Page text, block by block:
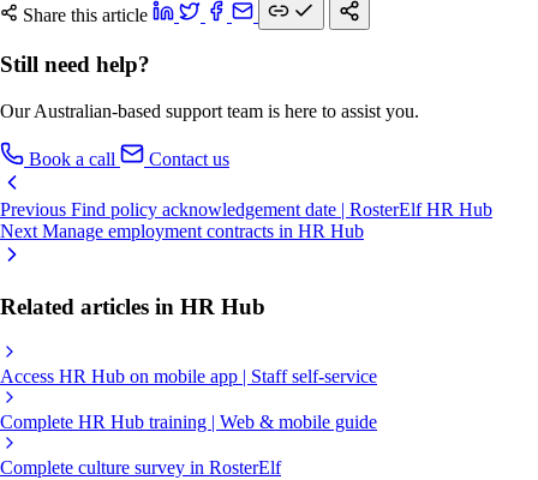
Share this article
Still need help?
Our Australian-based support team is here to assist you.
Book a call Contact us
Previous Find policy acknowledgement date | RosterElf HR Hub
Next Manage employment contracts in HR Hub
Related articles in HR Hub
Access HR Hub on mobile app | Staff self-service
Complete HR Hub training | Web & mobile guide
Complete culture survey in RosterElf